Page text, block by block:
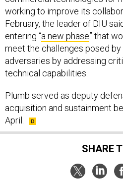
working to improve its
February, the leader of DIU
entering “a new phase” that
meet the challenges posed by
adversaries by addressing
technical capabilities.
Plumb served as deputy
acquisition and sustainment
April.
SHARE